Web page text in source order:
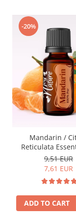
-20%
Mandarin /
Reticulata
15ml
9,51 EUR
7,61 EUR
ADD TO CART